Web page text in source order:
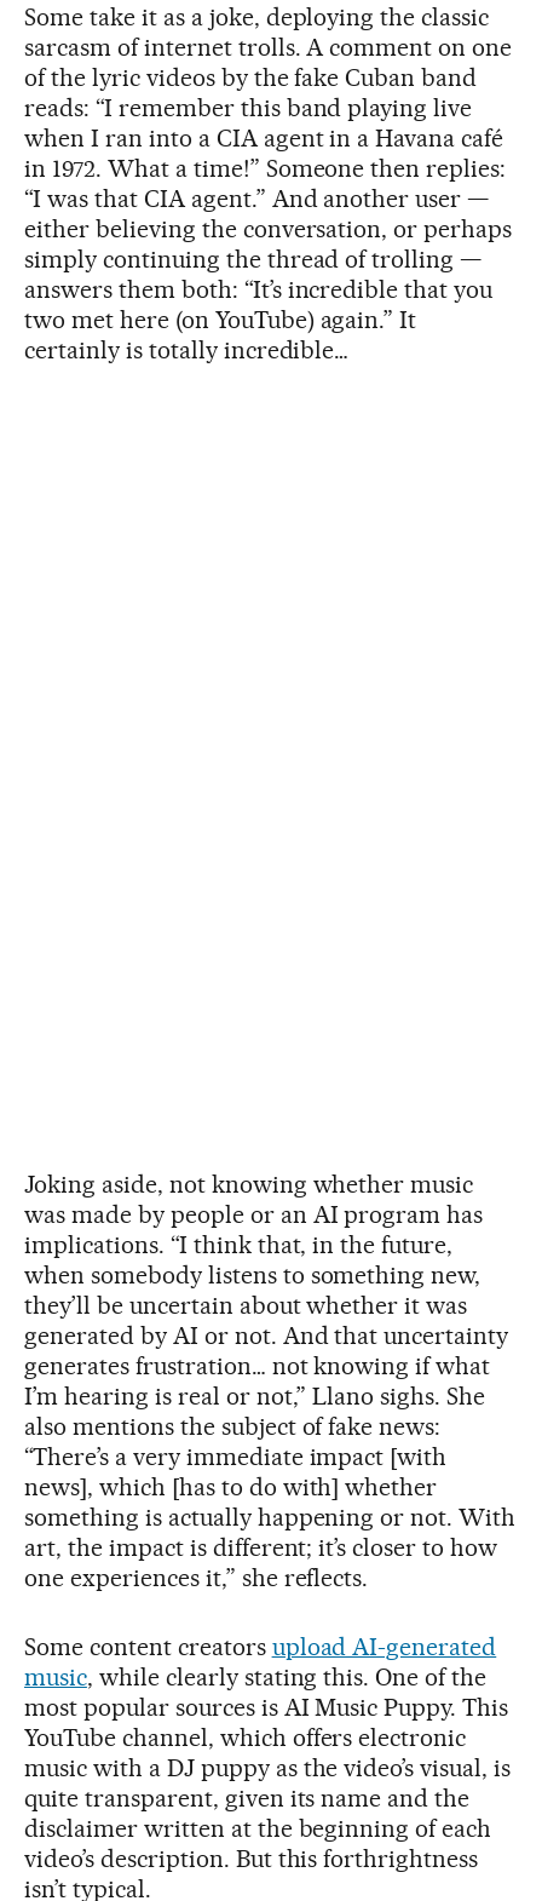
Some take it as a joke, deploying the classic
sarcasm of internet trolls. A comment on one
of the lyric videos by the fake Cuban band
reads: “I remember this band playing live
when I ran into a CIA agent in a Havana café
in 1972. What a time!” Someone then replies:
“I was that CIA agent.” And another user —
either believing the conversation, or perhaps
simply continuing the thread of trolling —
answers them both: “It’s incredible that you
two met here (on YouTube) again.” It
certainly is totally incredible…
Joking aside, not knowing whether music
was made by people or an AI program has
implications. “I think that, in the future,
when somebody listens to something new,
they’ll be uncertain about whether it was
generated by AI or not. And that uncertainty
generates frustration… not knowing if what
I’m hearing is real or not,” Llano sighs. She
also mentions the subject of fake news:
“There’s a very immediate impact [with
news], which [has to do with] whether
something is actually happening or not. With
art, the impact is different; it’s closer to how
one experiences it,” she reflects.
Some content creators upload AI-generated
music, while clearly stating this. One of the
most popular sources is AI Music Puppy. This
YouTube channel, which offers electronic
music with a DJ puppy as the video’s visual, is
quite transparent, given its name and the
disclaimer written at the beginning of each
video’s description. But this forthrightness
isn’t typical.